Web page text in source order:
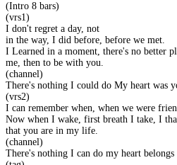
(Intro 8 bars)
(vrs1)
I don't regret a day, not
in the way, I did before, before we met.
I Learned in a moment, there's no better
me, then to be with you.
(channel)
There's nothing I could do My heart was
(vrs2)
I can remember when, when we were
Now when I wake, first breath I take, I
that you are in my life.
(channel)
There's nothing I can do my heart belongs